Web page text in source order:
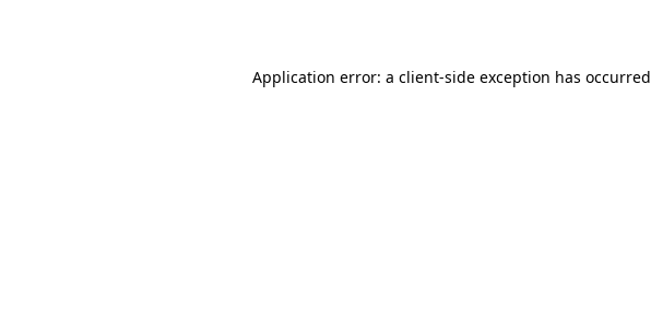
Application error: a client-side exception has occurred